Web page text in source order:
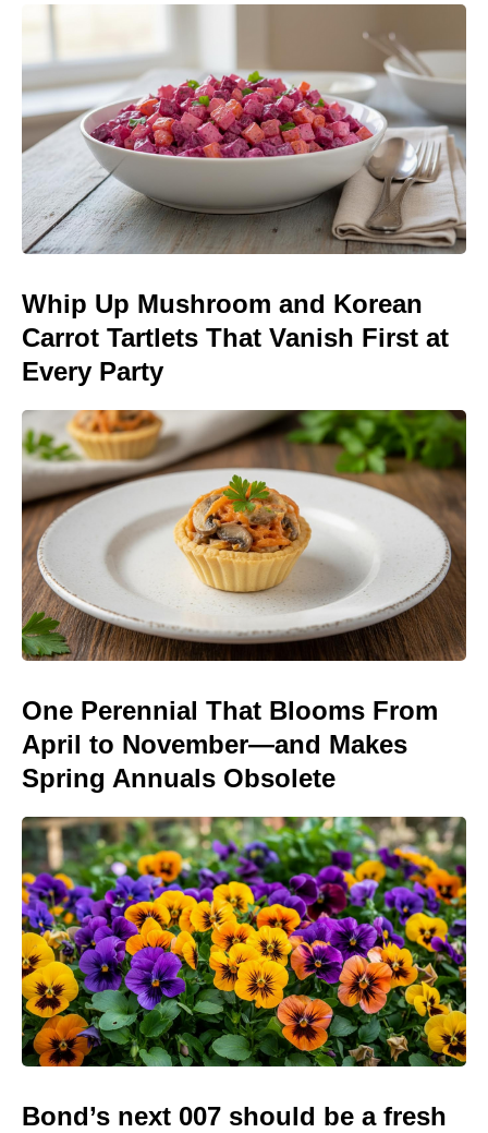
Whip Up Mushroom and Korean
Carrot Tartlets That Vanish First at
Every Party
One Perennial That Blooms From
April to November—and Makes
Spring Annuals Obsolete
Bond’s next 007 should be a fresh